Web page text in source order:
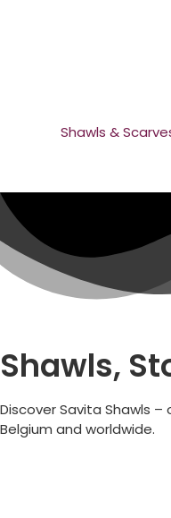
Shawls &
Shawls,
Discover Savita Shawls
Belgium and worldwide.